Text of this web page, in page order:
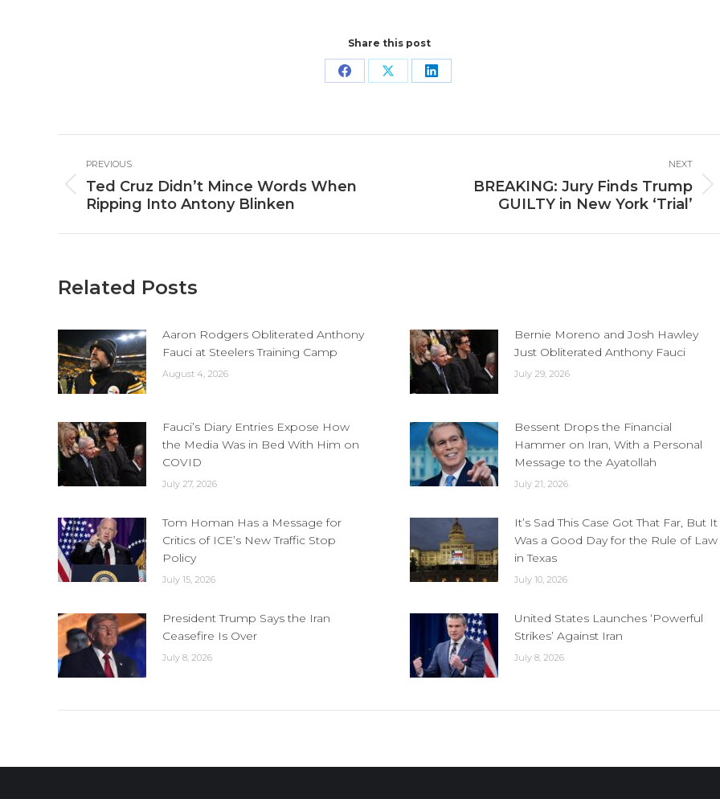
Share this post
Share Share Share
navigation
PREVIOUS
Previous
post:
Ted Cruz Didn’t Mince Words When
Ripping Into Antony Blinken
NEXT
BREAKING: Jury Finds Trump
GUILTY in New York ‘Trial’
Related Posts
Aaron Rodgers Obliterated Anthony
Fauci at Steelers Training Camp
August 4, 2026
Bernie Moreno and Josh Hawley
Just Obliterated Anthony Fauci
July 29, 2026
Fauci’s Diary Entries Expose How
the Media Was in Bed With Him on
COVID
July 27, 2026
Bessent Drops the Financial
Hammer on Iran, With a Personal
Message to the Ayatollah
July 21, 2026
Tom Homan Has a Message for
Critics of ICE’s New Traffic Stop
Policy
July 15, 2026
It’s Sad This Case Got That Far, But It
Was a Good Day for the Rule of Law
in Texas
July 10, 2026
President Trump Says the Iran
Ceasefire Is Over
July 8, 2026
United States Launches ‘Powerful
Strikes’ Against Iran
July 8, 2026